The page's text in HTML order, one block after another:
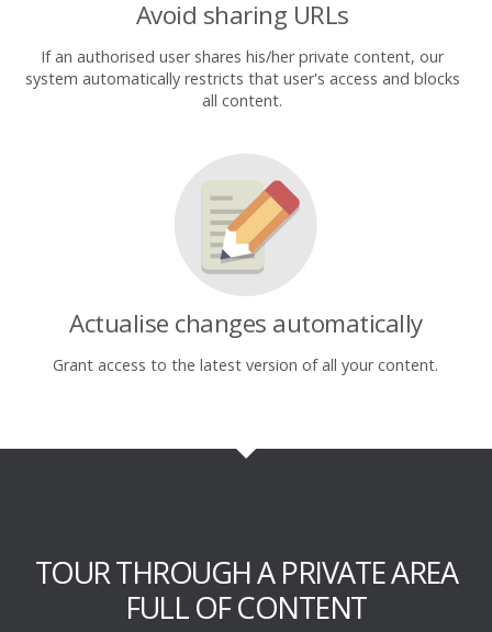
Avoid sharing URLs
If an authorised user shares his/her private content, our
system automatically restricts that user's access and blocks
all content.
Actualise changes automatically
Grant access to the latest version of all your content.
TOUR THROUGH A PRIVATE AREA
FULL OF CONTENT